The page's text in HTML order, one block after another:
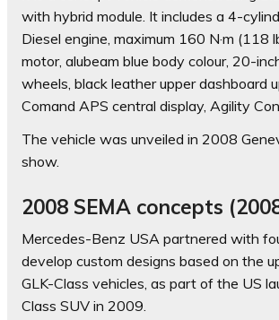
with hybrid module. It includes a 4-
Diesel engine, maximum 160 N·m (118
motor, alubeam blue body colour, 20-
wheels, black leather upper dashboard
Comand APS central display, Agility
The vehicle was unveiled in 2008
show.
2008 SEMA concepts
Mercedes-Benz USA partnered with
develop custom designs based on the
GLK-Class vehicles, as part of the US
Class SUV in 2009.